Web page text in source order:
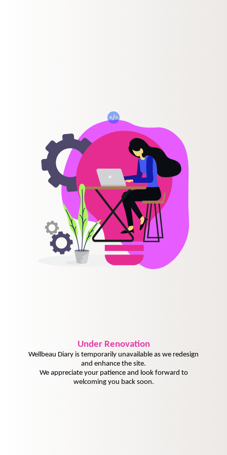
UnderRenovation
Wellbeau Diary is temporarily unavailable as we redesign
and enhance the site.
We appreciate your patience and look forward to
welcoming you back soon.